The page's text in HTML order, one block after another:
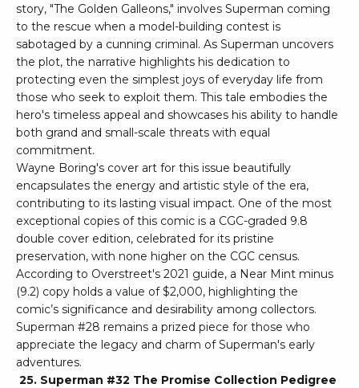
story, "The Golden Galleons," involves Superman coming
to the rescue when a model-building contest is
sabotaged by a cunning criminal. As Superman uncovers
the plot, the narrative highlights his dedication to
protecting even the simplest joys of everyday life from
those who seek to exploit them. This tale embodies the
hero's timeless appeal and showcases his ability to handle
both grand and small-scale threats with equal
commitment.
Wayne Boring's cover art for this issue beautifully
encapsulates the energy and artistic style of the era,
contributing to its lasting visual impact. One of the most
exceptional copies of this comic is a CGC-graded 9.8
double cover edition, celebrated for its pristine
preservation, with none higher on the CGC census.
According to Overstreet's 2021 guide, a Near Mint minus
(9.2) copy holds a value of $2,000, highlighting the
comic’s significance and desirability among collectors.
Superman #28 remains a prized piece for those who
appreciate the legacy and charm of Superman's early
adventures.
25. Superman #32 The Promise Collection Pedigree